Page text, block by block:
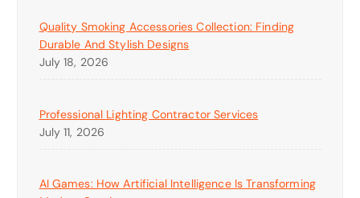
Quality Smoking Accessories Collection: Finding
Durable And Stylish Designs
July 18, 2026
Professional Lighting Contractor Services
July 11, 2026
AI Games: How Artificial Intelligence Is Transforming